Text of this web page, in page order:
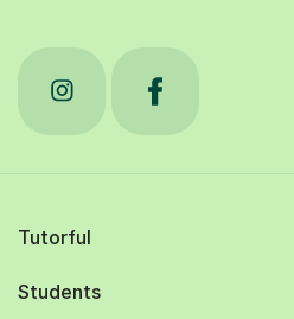
Tutorful
Students